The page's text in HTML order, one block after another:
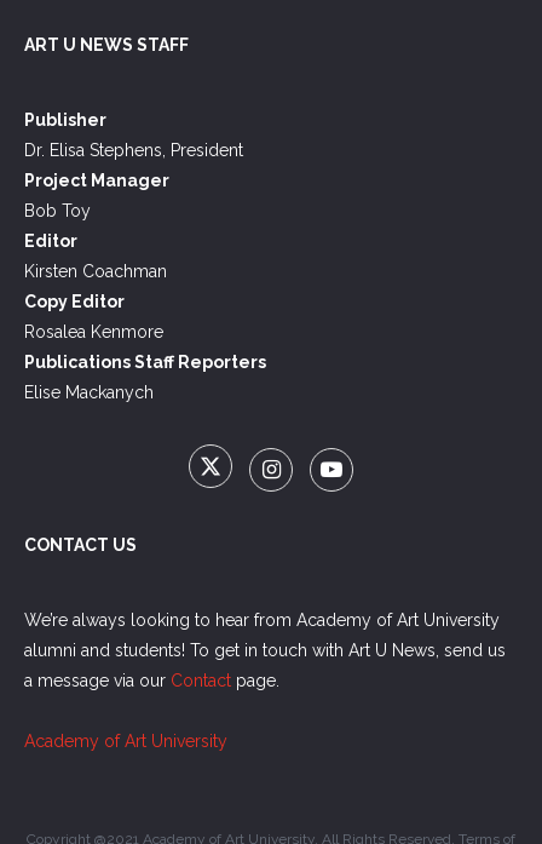
ART U NEWS STAFF
Publisher
Dr. Elisa Stephens, President
Project Manager
Bob Toy
Editor
Kirsten Coachman
Copy Editor
Rosalea Kenmore
Publications Staff Reporters
Elise Mackanych
CONTACT US
We’re always looking to hear from Academy of Art University
alumni and students! To get in touch with Art U News, send us
a message via our Contact page.
Academy of Art University
Copyright @2021 Academy of Art University. All Rights Reserved. Terms of